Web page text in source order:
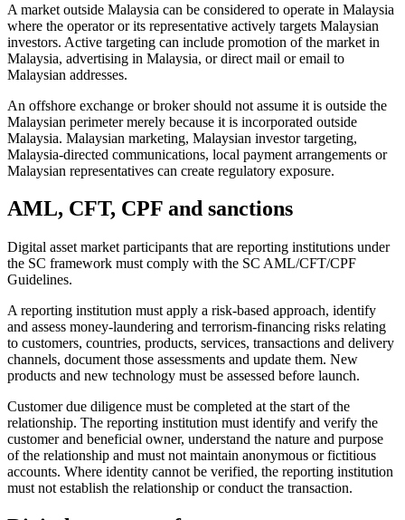
A market outside Malaysia can be considered to operate in Malaysia
where the operator or its representative actively targets Malaysian
investors. Active targeting can include promotion of the market in
Malaysia, advertising in Malaysia, or direct mail or email to
Malaysian addresses.
An offshore exchange or broker should not assume it is outside the
Malaysian perimeter merely because it is incorporated outside
Malaysia. Malaysian marketing, Malaysian investor targeting,
Malaysia-directed communications, local payment arrangements or
Malaysian representatives can create regulatory exposure.
AML, CFT, CPF and sanctions
Digital asset market participants that are reporting institutions under
the SC framework must comply with the SC AML/CFT/CPF
Guidelines.
A reporting institution must apply a risk-based approach, identify
and assess money-laundering and terrorism-financing risks relating
to customers, countries, products, services, transactions and delivery
channels, document those assessments and update them. New
products and new technology must be assessed before launch.
Customer due diligence must be completed at the start of the
relationship. The reporting institution must identify and verify the
customer and beneficial owner, understand the nature and purpose
of the relationship and must not maintain anonymous or fictitious
accounts. Where identity cannot be verified, the reporting institution
must not establish the relationship or conduct the transaction.